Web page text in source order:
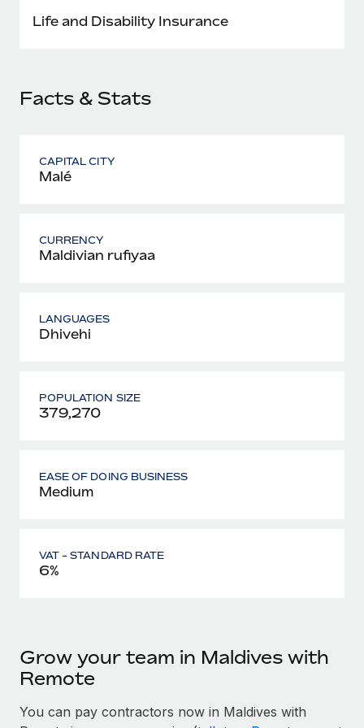
six-month project with a dedicated team....
Life and Disability Insurance
Facts & Stats
CAPITAL CITY
Malé
CURRENCY
Maldivian rufiyaa
LANGUAGES
Dhivehi
POPULATION SIZE
379,270
EASE OF DOING BUSINESS
Medium
VAT - STANDARD RATE
6%
Grow your team in Maldives with
Remote
You can pay contractors now in Maldives with